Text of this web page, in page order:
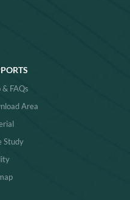
& FAQs
Area
Study